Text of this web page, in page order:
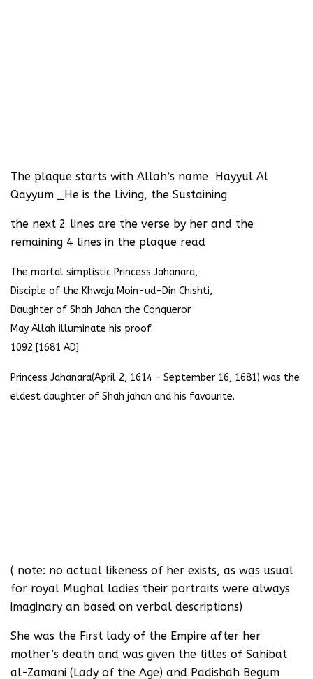
The plaque starts with Allah’s name Hayyul Al
Qayyum _He is the Living, the Sustaining
the next 2 lines are the verse by her and the
remaining 4 lines in the plaque read
The mortal simplistic Princess Jahanara,
Disciple of the Khwaja Moin-ud-Din Chishti,
Daughter of Shah Jahan the Conqueror
May Allah illuminate his proof.
1092 [1681 AD]
Princess Jahanara(April 2, 1614 – September 16, 1681) was the
eldest daughter of Shah jahan and his favourite.
( note: no actual likeness of her exists, as was usual
for royal Mughal ladies their portraits were always
imaginary an based on verbal descriptions)
She was the First lady of the Empire after her
mother’s death and was given the titles of Sahibat
al-Zamani (Lady of the Age) and Padishah Begum